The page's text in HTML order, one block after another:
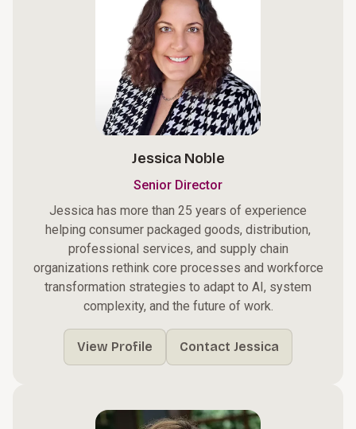
Jessica Noble
Senior Director
Jessica has more than 25 years of experience
helping consumer packaged goods, distribution,
professional services, and supply chain
organizations rethink core processes and workforce
transformation strategies to adapt to AI, system
complexity, and the future of work.
View Profile Contact Jessica